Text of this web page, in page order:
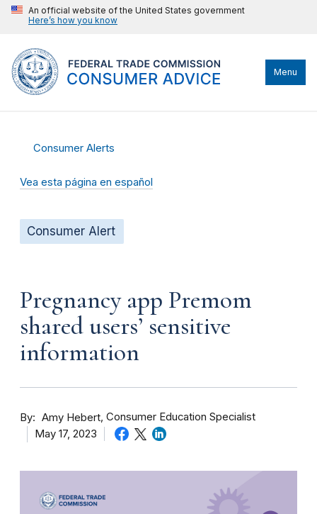
An official website of the United States government
Here’s how you know
Menu
Consumer Alerts
Vea esta página en español
Consumer Alert
Pregnancy app Premom
shared users’ sensitive
information
By Amy Hebert Consumer Education Specialist
May 17, 2023